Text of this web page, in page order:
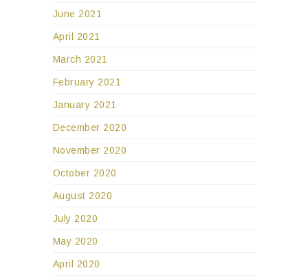
June 2021
April 2021
March 2021
February 2021
January 2021
December 2020
November 2020
October 2020
August 2020
July 2020
May 2020
April 2020